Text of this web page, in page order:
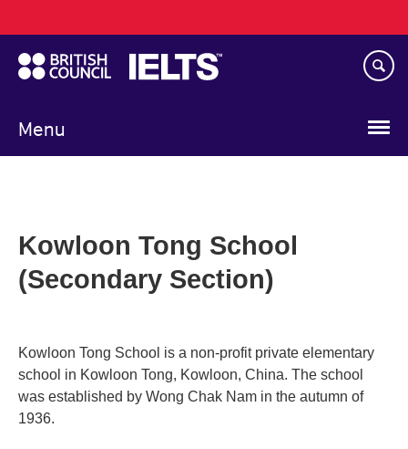
to
main
content
Menu
navigation
Kowloon Tong School
(Secondary Section)
Kowloon Tong School is a non-profit private elementary
school in Kowloon Tong, Kowloon, China. The school
was established by Wong Chak Nam in the autumn of
1936.